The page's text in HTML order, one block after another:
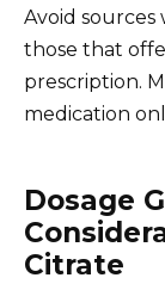
Avoid
those that
prescription.
medication
Dosage
Citrate